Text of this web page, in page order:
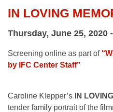
IN LOVING
Thursday, June 25, 2020
Screening online as part of
by IFC Center Staff”
Caroline Klepper’s IN
tender family portrait of the